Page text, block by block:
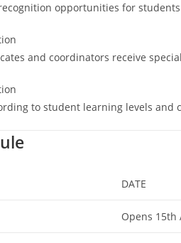
opportunities for
and coordinators receive
to student learning levels and
DATE
Opens 15th